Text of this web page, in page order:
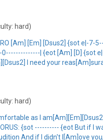
hard)
[Am] [Em] [Dsus2] {sot e|-
| {eot [Am] [D] {sot
I need your
hard)
as I
{sot ---------- {eot But if
And if I didn't l[Am]ove